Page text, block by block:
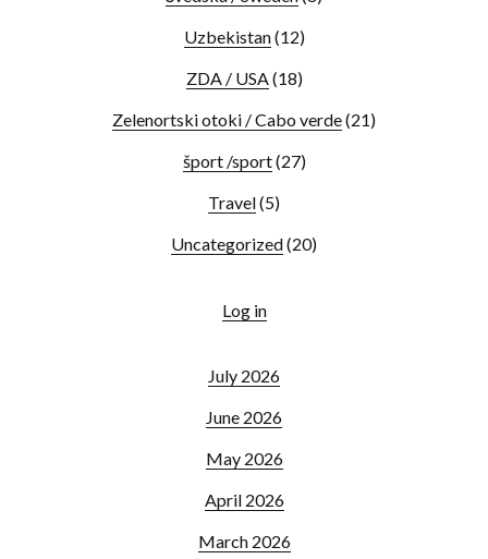
Uzbekistan(12)
ZDA / USA(18)
Zelenortski otoki / Cabo verde(21)
šport /sport(27)
Travel(5)
Uncategorized(20)
Log in
July 2026
June 2026
May 2026
April 2026
March 2026